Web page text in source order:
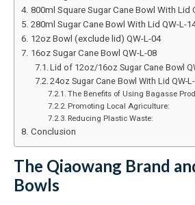
800ml Square Sugar Cane Bowl With Lid
280ml Sugar Cane Bowl With Lid QW-L-
12oz Bowl (exclude lid) QW-L-04
16oz Sugar Cane Bowl QW-L-08
Lid of 12oz/16oz Sugar Cane Bowl
24oz Sugar Cane Bowl With Lid QW-
The Benefits of Using Bagasse
Promoting Local Agriculture:
Reducing Plastic Waste:
Conclusion
The Qiaowang Brand
Bowls